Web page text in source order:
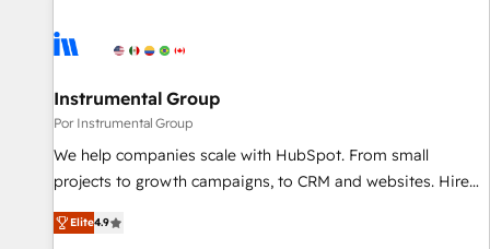
Instrumental Group
Por Instrumental Group
We help companies scale with HubSpot. From small
projects to growth campaigns, to CRM and websites. Hire
an agency that's experienced in every inch of HubSpot and
willing to work hand-in-hand with your team to simplify the
Elite4.9